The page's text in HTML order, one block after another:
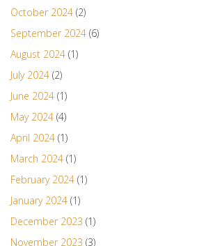
October 2024 (2)
September 2024 (6)
August 2024 (1)
July 2024 (2)
June 2024 (1)
May 2024 (4)
April 2024 (1)
March 2024 (1)
February 2024 (1)
January 2024 (1)
December 2023 (1)
November 2023 (3)